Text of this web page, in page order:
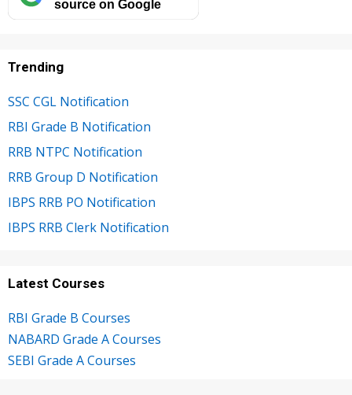
source on Google
Trending
SSC CGL Notification
RBI Grade B Notification
RRB NTPC Notification
RRB Group D Notification
IBPS RRB PO Notification
IBPS RRB Clerk Notification
Latest Courses
RBI Grade B Courses
NABARD Grade A Courses
SEBI Grade A Courses